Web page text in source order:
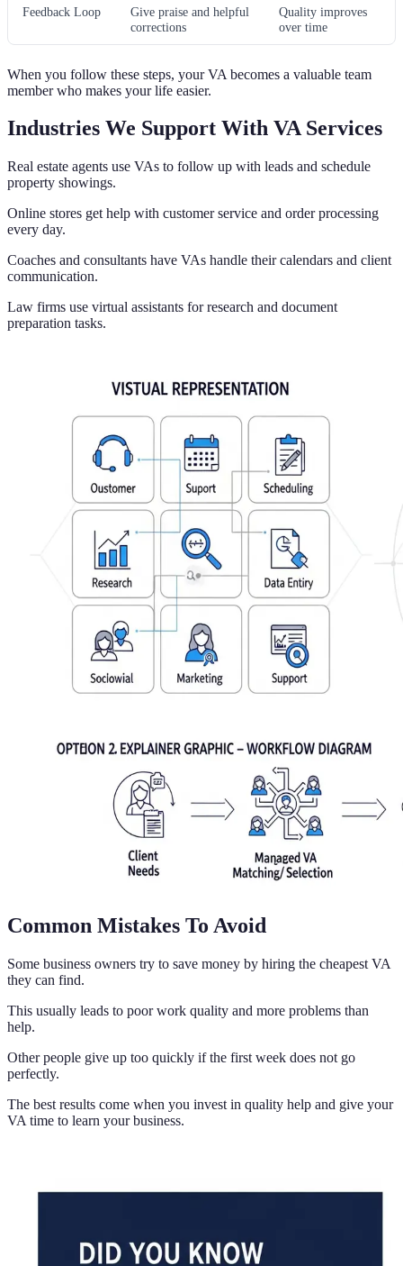
Feedback Loop
Give praise and helpful
corrections
Quality improves
over time
When you follow these steps, your VA becomes a valuable team
member who makes your life easier.
Industries We Support With VA Services
Real estate agents use VAs to follow up with leads and schedule
property showings.
Online stores get help with customer service and order processing
every day.
Coaches and consultants have VAs handle their calendars and client
communication.
Law firms use virtual assistants for research and document
preparation tasks.
Common Mistakes To Avoid
Some business owners try to save money by hiring the cheapest VA
they can find.
This usually leads to poor work quality and more problems than
help.
Other people give up too quickly if the first week does not go
perfectly.
The best results come when you invest in quality help and give your
VA time to learn your business.